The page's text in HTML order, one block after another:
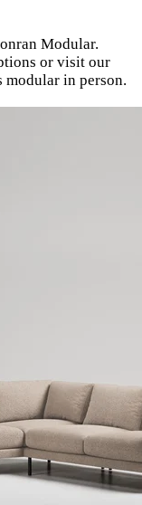
Modular.
or visit our
in person.